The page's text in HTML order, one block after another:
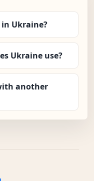
Ukraine?
Ukraine use?
another